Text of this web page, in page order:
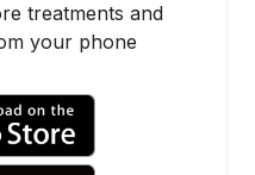
treatments and
your phone